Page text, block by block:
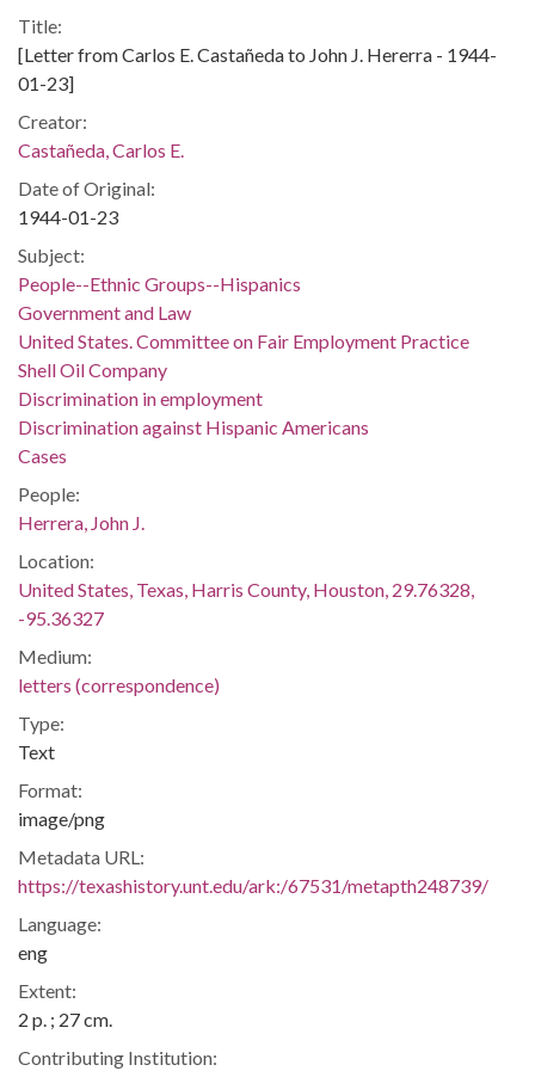
Title:
[Letter from Carlos E. Castañeda to John J. Hererra - 1944-
01-23]
Creator:
Castañeda, Carlos E.
Date of Original:
1944-01-23
Subject:
People--Ethnic Groups--Hispanics
Government and Law
United States. Committee on Fair Employment Practice
Shell Oil Company
Discrimination in employment
Discrimination against Hispanic Americans
Cases
People:
Herrera, John J.
Location:
United States, Texas, Harris County, Houston, 29.76328,
-95.36327
Medium:
letters (correspondence)
Type:
Text
Format:
image/png
Metadata URL:
https://texashistory.unt.edu/ark:/67531/metapth248739/
Language:
eng
Extent:
2 p. ; 27 cm.
Contributing Institution: